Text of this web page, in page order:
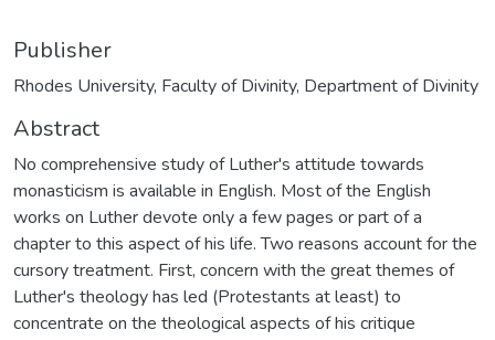
Publisher
Rhodes University, Faculty of Divinity, Department of Divinity
Abstract
No comprehensive study of Luther's attitude towards
monasticism is available in English. Most of the English
works on Luther devote only a few pages or part of a
chapter to this aspect of his life. Two reasons account for the
cursory treatment. First, concern with the great themes of
Luther's theology has led (Protestants at least) to
concentrate on the theological aspects of his critique